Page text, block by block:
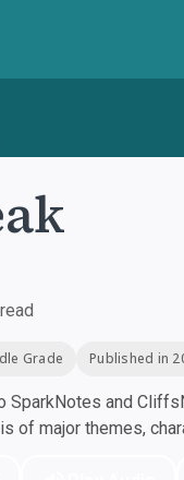
Grade Published in
SparkNotes and
of major themes,